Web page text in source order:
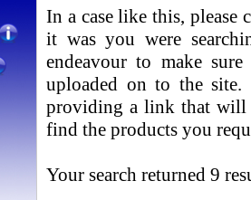
In a case like this, please
it was you were
endeavour to make
uploaded on to the site.
providing a link that will
find the products you
Your search returned 9